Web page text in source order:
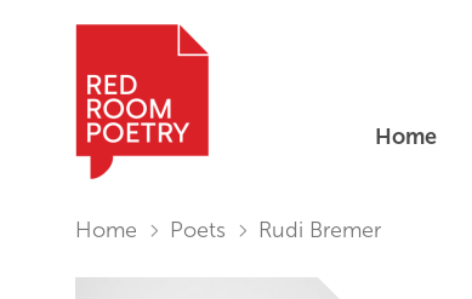
Home
You are in:
Home Poets Rudi Bremer